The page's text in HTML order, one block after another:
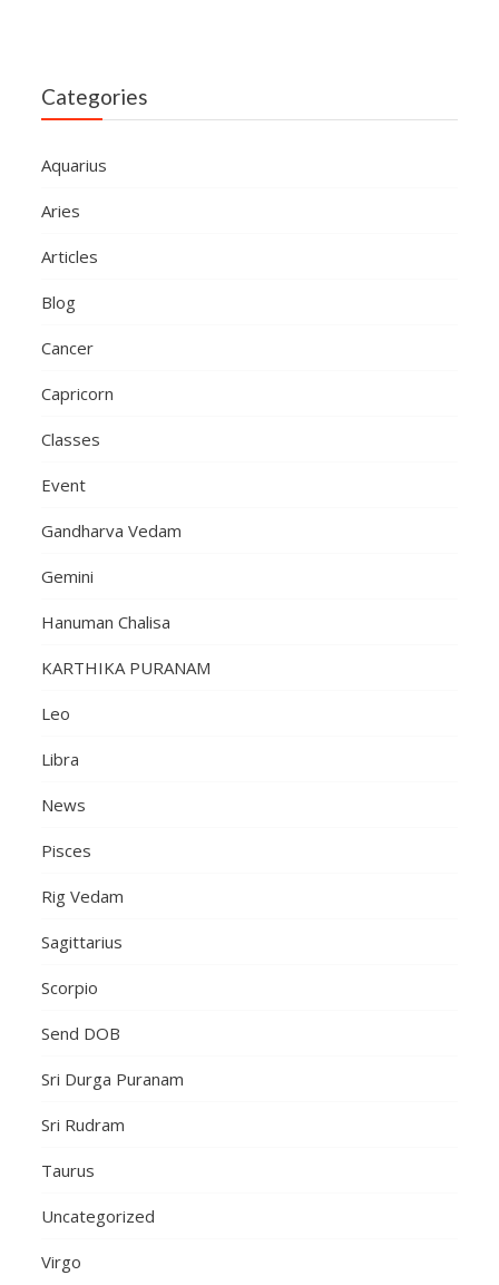
Categories
Aquarius
Aries
Articles
Blog
Cancer
Capricorn
Classes
Event
Gandharva Vedam
Gemini
Hanuman Chalisa
KARTHIKA PURANAM
Leo
Libra
News
Pisces
Rig Vedam
Sagittarius
Scorpio
Send DOB
Sri Durga Puranam
Sri Rudram
Taurus
Uncategorized
Virgo